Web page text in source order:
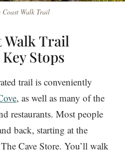
Walk Trail
Walk Trail
Stops
trail is conveniently
, as well as many of the
restaurants. Most people
back, starting at the
Cave Store. You’ll walk